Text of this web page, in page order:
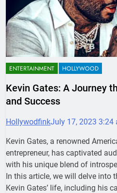
ENTERTAINMENT HOLLYWOOD
Kevin Gates: A Journey
and Success
HollywodfinkJuly 17, 2023 3:24
Kevin Gates, a renowned
entrepreneur, has captivated
with his unique blend of
In this article, we will delve into
Kevin Gates’ life, including his